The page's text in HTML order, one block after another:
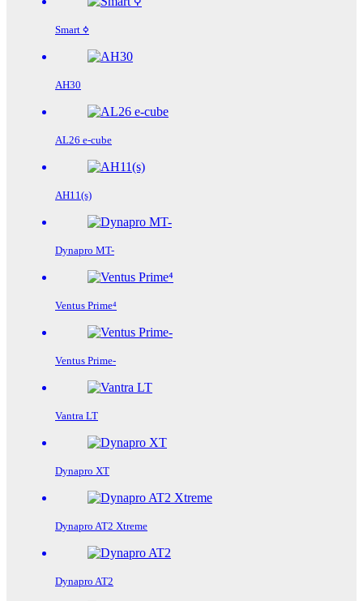
Smart ߦ
AH30
AL26 e-cube
AH11(s)
Dynapro MT-
Ventus Prime⁴
Ventus Prime-
Vantra LT
Dynapro XT
Dynapro AT2 Xtreme
Dynapro AT2